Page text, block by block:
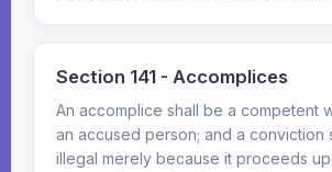
Section 141 - Accomplices
An accomplice shall be a competent
an accused person; and a conviction
illegal merely because it proceeds